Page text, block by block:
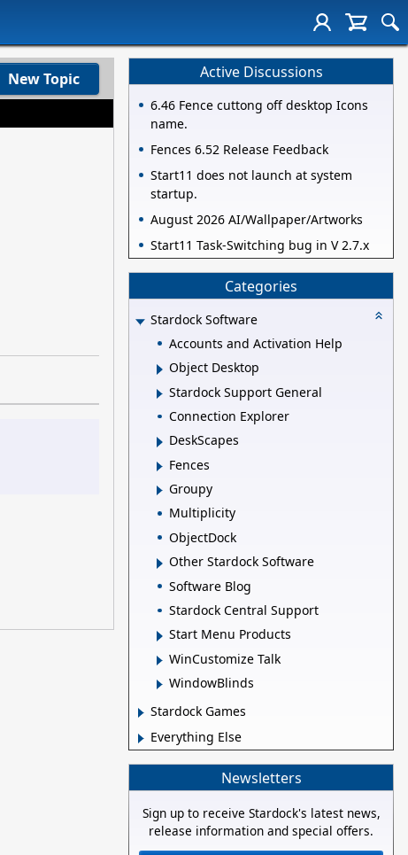
New Topic Active Discussions
6.46 Fence cuttong off desktop Icons
name.
Fences 6.52 Release Feedback
Start11 does not launch at system
startup.
August 2026 AI/Wallpaper/Artworks
Start11 Task-Switching bug in V 2.7.x
Categories
Stardock Software
Accounts and Activation Help
Object Desktop
Stardock Support General
Connection Explorer
DeskScapes
Fences
Groupy
Multiplicity
ObjectDock
Other Stardock Software
Software Blog
Stardock Central Support
Start Menu Products
WinCustomize Talk
WindowBlinds
Stardock Games
Everything Else
Newsletters
Sign up to receive Stardock's latest news,
release information and special offers.